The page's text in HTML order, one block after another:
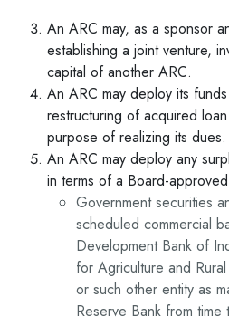
An ARC may, as a sponsor
establishing a joint venture,
capital of another ARC.
An ARC may deploy its
restructuring of acquired
purpose of realizing its dues.
An ARC may deploy any
in terms of a Board-
Government securities
scheduled commercial
Development Bank of
for Agriculture and
or such other entity as
Reserve Bank from time